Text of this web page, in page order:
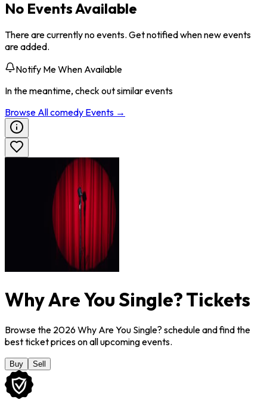
No Events Available
There are currently no events. Get notified when new events
are added.
Notify Me When Available
In the meantime, check out similar events
Browse Allcomedy Events →
Why Are You Single? Tickets
Browse the 2026 Why Are You Single? schedule and find the
best ticket prices on all upcoming events.
Buy Sell